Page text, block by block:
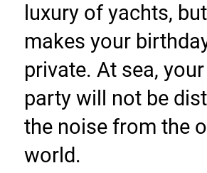
luxury of yachts,
makes your
private. At sea,
party will not be
the noise from the
world.